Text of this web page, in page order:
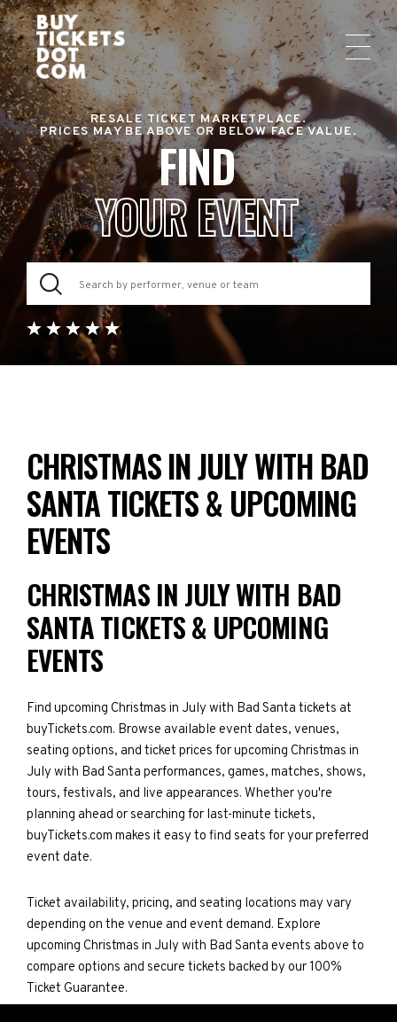
RESALE TICKET MARKETPLACE.
PRICES MAY BE ABOVE OR BELOW FACE VALUE.
FIND
YOUR EVENT
CHRISTMAS IN JULY WITH BAD
SANTA TICKETS & UPCOMING
EVENTS
CHRISTMAS IN JULY WITH BAD
SANTA TICKETS & UPCOMING
EVENTS
Find upcoming Christmas in July with Bad Santa tickets at
buyTickets.com. Browse available event dates, venues,
seating options, and ticket prices for upcoming Christmas in
July with Bad Santa performances, games, matches, shows,
tours, festivals, and live appearances. Whether you're
planning ahead or searching for last-minute tickets,
buyTickets.com makes it easy to find seats for your preferred
event date.
Ticket availability, pricing, and seating locations may vary
depending on the venue and event demand. Explore
upcoming Christmas in July with Bad Santa events above to
compare options and secure tickets backed by our 100%
Ticket Guarantee.